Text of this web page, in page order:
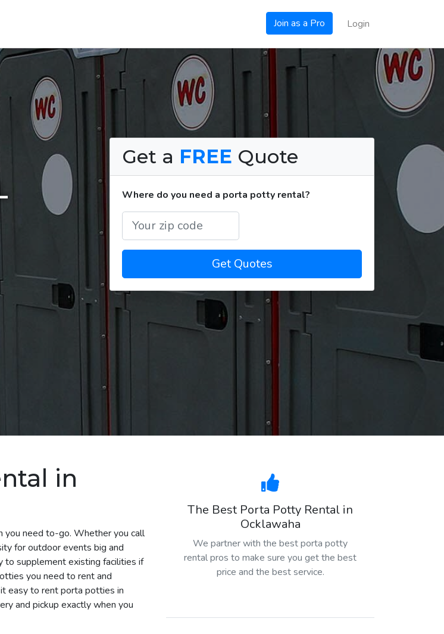
Join as a Pro Login
Get a FREE Quote
Where do you need a porta potty rental?
Get Quotes
in
you need to-go. Whether you call
for outdoor events big and
to supplement existing facilities if
you need to rent and
easy to rent porta potties in
and pickup exactly when you
The Best Porta Potty Rental in
Ocklawaha
We partner with the best porta potty
rental pros to make sure you get the best
price and the best service.